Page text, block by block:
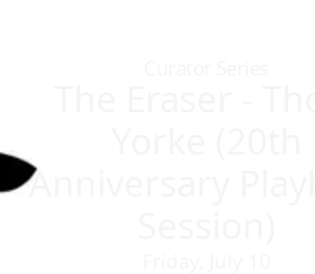
The Eraser - Thom Yorke
Anniversary